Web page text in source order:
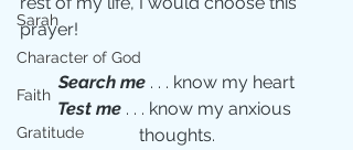
Sarah
Character of God
Faith
Gratitude
prayer!
Search me . . . know my heart
Test me . . . know my anxious
thoughts.